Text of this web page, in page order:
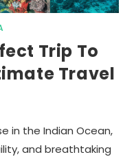
Trip To
Travel
in the Indian Ocean,
and breathtaking